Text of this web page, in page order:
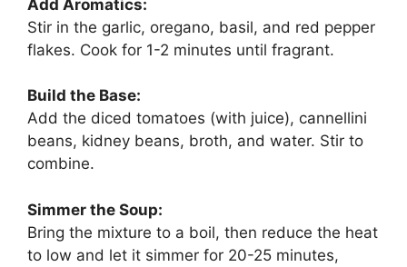
Add Aromatics:
Stir in the garlic, oregano, basil, and red pepper
flakes. Cook for 1-2 minutes until fragrant.
Build the Base:
Add the diced tomatoes (with juice), cannellini
beans, kidney beans, broth, and water. Stir to
combine.
Simmer the Soup:
Bring the mixture to a boil, then reduce the heat
to low and let it simmer for 20-25 minutes,